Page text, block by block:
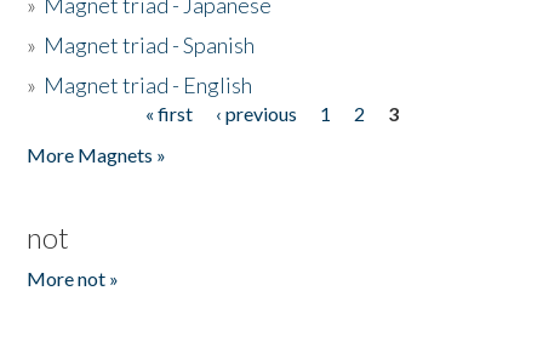
» Magnet triad - Spanish
» Magnet triad - English
« first ‹ previous 1 2
3
More Magnets »
not
More not »